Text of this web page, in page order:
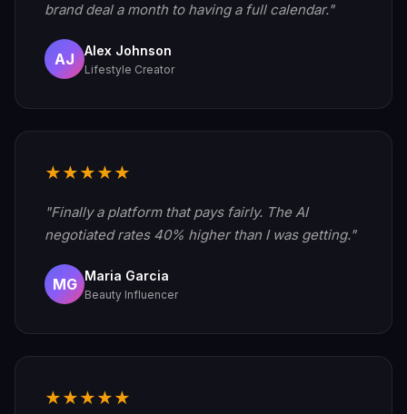
brand deal a month to having a full calendar."
AJ Alex Johnson
Lifestyle Creator
★★★★★
"Finally a platform that pays fairly. The AI
negotiated rates 40% higher than I was getting."
MG Maria Garcia
Beauty Influencer
★★★★★